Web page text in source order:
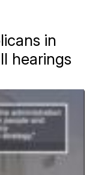
in
hearings